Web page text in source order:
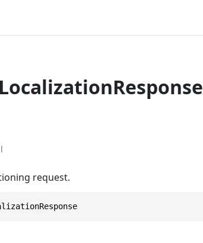
request.